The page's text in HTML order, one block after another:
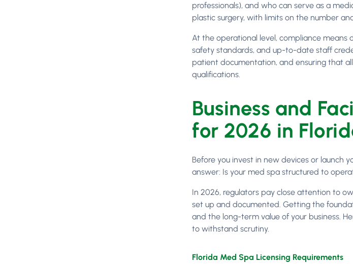
professionals), and who can serve as a
plastic surgery, with limits on the number
At the operational level, compliance means
safety standards, and up-to-date staff
patient documentation, and ensuring that
qualifications.
Business and
for 2026 in
Before you invest in new devices or launch
answer: Is your med spa structured to
In 2026, regulators pay close attention to
set up and documented. Getting the
and the long-term value of your business.
to withstand scrutiny.
Florida Med Spa Licensing Requirements